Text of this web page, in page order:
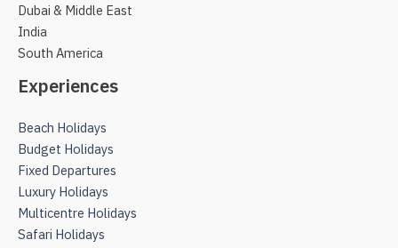
Dubai & Middle East
India
South America
Experiences
Beach Holidays
Budget Holidays
Fixed Departures
Luxury Holidays
Multicentre Holidays
Safari Holidays